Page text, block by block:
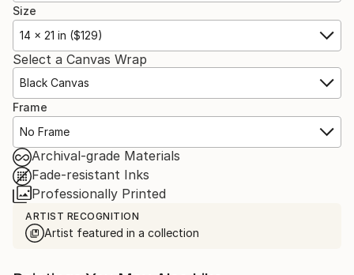
Size
14 x 21 in ($129)
Select a Canvas Wrap
Black Canvas
Frame
No Frame
Archival-grade Materials
Fade-resistant Inks
Professionally Printed
ARTIST RECOGNITION
Artist featured in a collection